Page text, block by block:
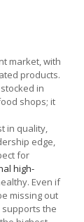
market, with
products.
in
shops; it
in quality,
edge,
for
high-
Even if
missing out
the